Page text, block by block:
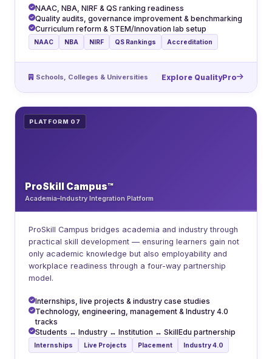
NAAC, NBA, NIRF & QS ranking readiness
Quality audits, governance improvement & benchmarking
Curriculum reform & STEM/Innovation lab setup
NAAC NBA NIRF QS Rankings Accreditation
Schools, Colleges & Universities Explore QualityPro
PLATFORM 07
ProSkill Campus™
Academia–Industry Integration Platform
ProSkill Campus bridges academia and industry through
practical skill development — ensuring learners gain not
only academic knowledge but also employability and
workplace readiness through a four-way partnership
model.
Internships, live projects & industry case studies
Technology, engineering, management & Industry 4.0
tracks
Students ↔ Industry ↔ Institution ↔ SkillEdu partnership
Internships Live Projects Placement Industry 4.0